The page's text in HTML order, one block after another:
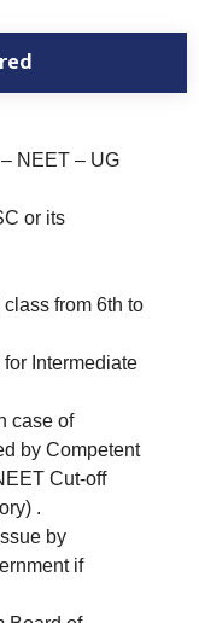
NEET – UG
or its
from 6th to
Intermediate
case of
by Competent
Cut-off
.
by
if